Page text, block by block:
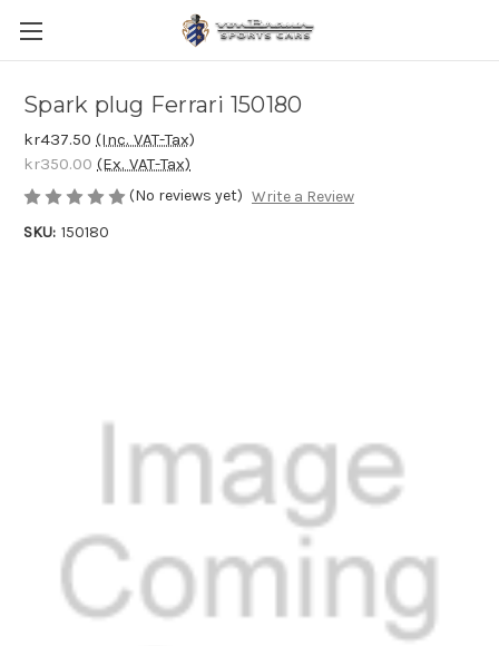
Spark plug Ferrari 150180
kr437.50 (Inc. VAT-Tax)
kr350.00 (Ex. VAT-Tax)
(No reviews yet) Write a Review
SKU: 150180